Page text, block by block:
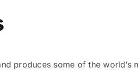
produces some of the